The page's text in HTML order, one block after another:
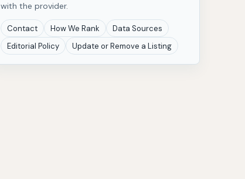
with the provider.
Contact How We Rank
Data Sources
Editorial Policy
Update or Remove a Listing